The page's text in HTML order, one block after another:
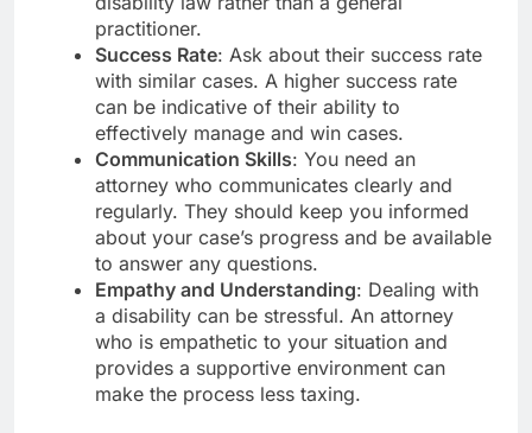
practitioner.
Success Rate: Ask about their success rate
with similar cases. A higher success rate
can be indicative of their ability to
effectively manage and win cases.
Communication Skills: You need an
attorney who communicates clearly and
regularly. They should keep you informed
about your case’s progress and be available
to answer any questions.
Empathy and Understanding: Dealing with
a disability can be stressful. An attorney
who is empathetic to your situation and
provides a supportive environment can
make the process less taxing.